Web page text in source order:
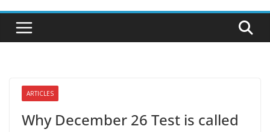
ARTICLES
Why December 26 Test is called